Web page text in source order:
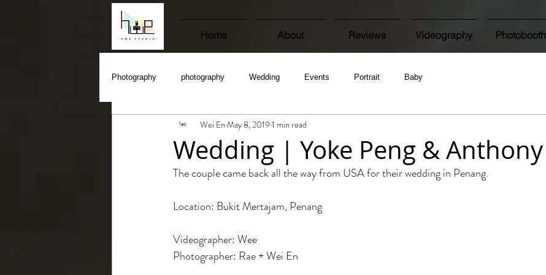
Home About Reviews Videography Photobooth
Photography photography Wedding Events Portrait Baby
Wedding | Yoke Peng & Anthony
Wei En May 8, 2019 1 min read
The couple came back all the way from USA for their wedding in Penang.
Location: Bukit Mertajam, Penang
Videographer: Wee
Photographer: Rae + Wei En